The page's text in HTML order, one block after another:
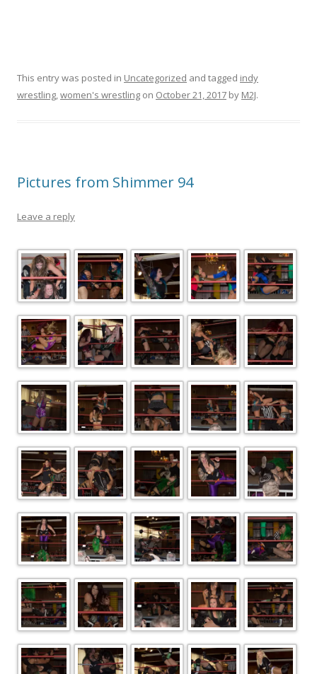
This entry was posted in Uncategorized and tagged indy
wrestling,women's wrestling on October 21, 2017 by M2J.
Pictures from Shimmer 94
Leave a reply